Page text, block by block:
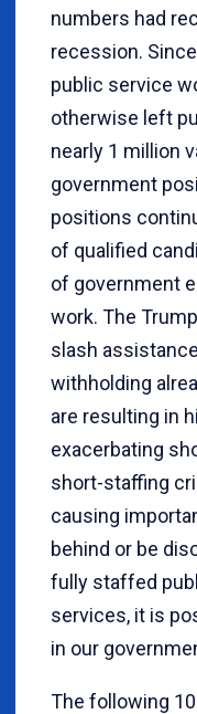
numbers had
recession.
public service
otherwise left
nearly 1 million
government
positions
of qualified
of government
work. The
slash
withholding
are resulting in
exacerbating
short-staffing
causing
behind or be
fully staffed
services, it is
in our
The following